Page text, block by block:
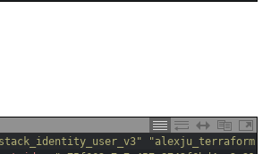
"alexju_terraform"